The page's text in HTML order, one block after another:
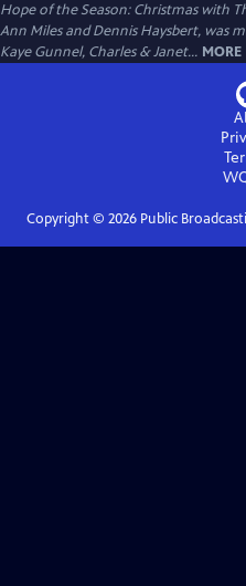
Hope of the Season: Christmas with
Ann Miles and Dennis Haysbert, was
Kaye Gunnel, Charles & Janet... MORE
Copyright © 2026Public